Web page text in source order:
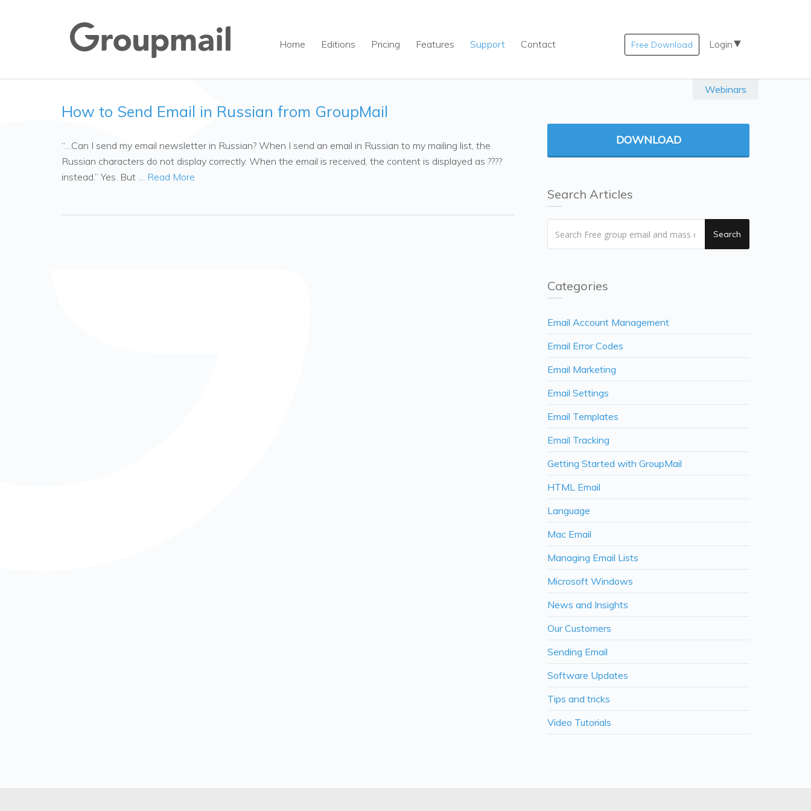
Home Editions Pricing Features Support Contact Free Download Login
Webinars
How to Send Email in Russian from GroupMail
“…Can I send my email newsletter in Russian? When I send an email in Russian to my mailing list, the
Russian characters do not display correctly. When the email is received, the content is displayed as ????
instead.” Yes. But … Read More
DOWNLOAD
Search Articles
Search
Categories
Email Account Management
Email Error Codes
Email Marketing
Email Settings
Email Templates
Email Tracking
Getting Started with GroupMail
HTML Email
Language
Mac Email
Managing Email Lists
Microsoft Windows
News and Insights
Our Customers
Sending Email
Software Updates
Tips and tricks
Video Tutorials